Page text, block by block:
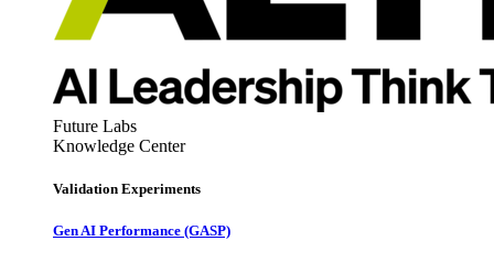
Future Labs
Knowledge Center
Validation Experiments
Gen AI Performance (GASP)